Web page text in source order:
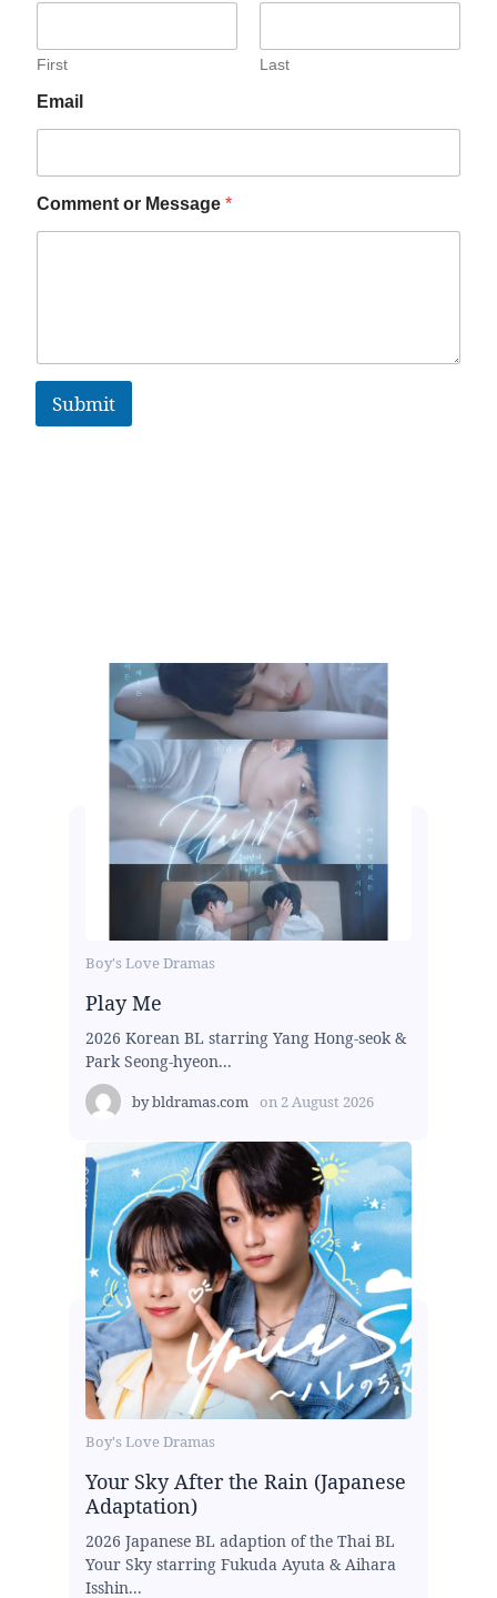
First Last
Email
Comment or Message *
Submit
Boy's Love Dramas
Play Me
2026 Korean BL starring Yang Hong-seok &
Park Seong-hyeon...
bybldramas.com on 2 August 2026
Boy's Love Dramas
Your Sky After the Rain (Japanese
Adaptation)
2026 Japanese BL adaption of the Thai BL
Your Sky starring Fukuda Ayuta & Aihara
Isshin...